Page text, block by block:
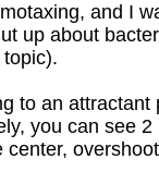
and I
up about
to an attractant
you can see 2